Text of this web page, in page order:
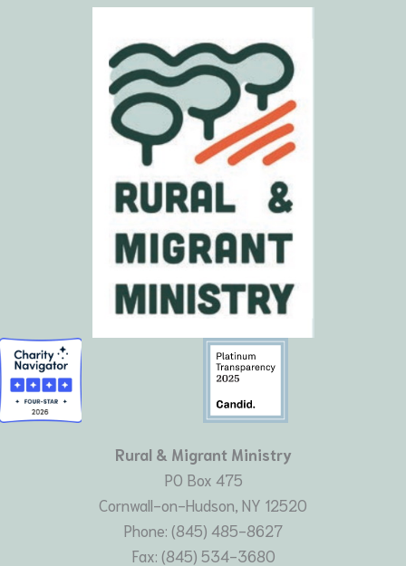
Rural & Migrant Ministry
PO Box 475
Cornwall-on-Hudson, NY 12520
Phone: (845) 485-8627
Fax: (845) 534-3680